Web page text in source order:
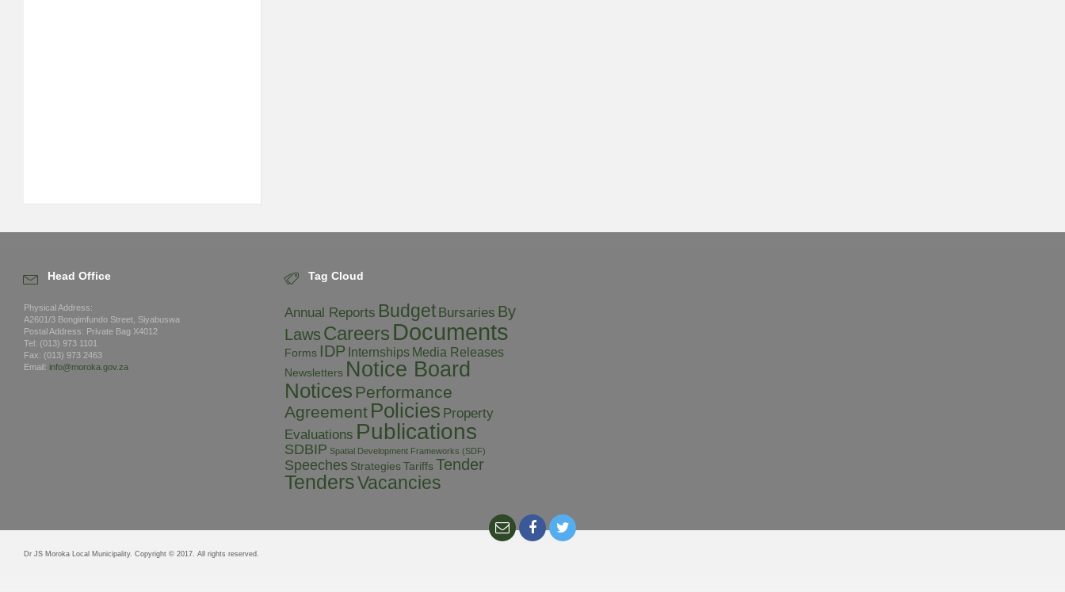
Head Office
Physical Address:
A2601/3 Bongimfundo Street, Siyabuswa
Postal Address: Private Bag X4012
Tel: (013) 973 1101
Fax: (013) 973 2463
Email: info@moroka.gov.za
Tag Cloud
Annual Reports Budget Bursaries By
Laws Careers Documents
Forms IDP Internships Media Releases
Newsletters Notice Board
Notices Performance
Agreement Policies Property
Evaluations Publications
SDBIP Spatial Development Frameworks (SDF)
Speeches Strategies Tariffs Tender
TendersVacancies
Dr JS Moroka Local Municipality. Copyright © 2017. All rights reserved.